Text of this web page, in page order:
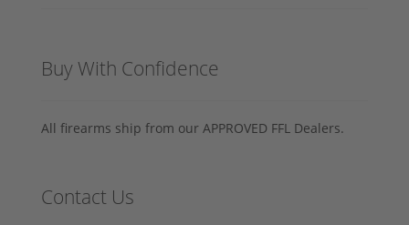
Buy With Confidence
All firearms ship from our APPROVED FFL Dealers.
Contact Us